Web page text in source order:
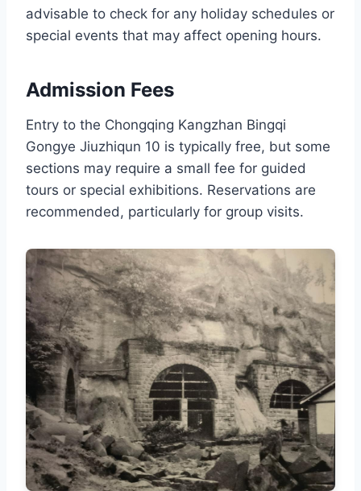
advisable to check for any holiday schedules or
special events that may affect opening hours.
Admission Fees
Entry to the Chongqing Kangzhan Bingqi
Gongye Jiuzhiqun 10 is typically free, but some
sections may require a small fee for guided
tours or special exhibitions. Reservations are
recommended, particularly for group visits.